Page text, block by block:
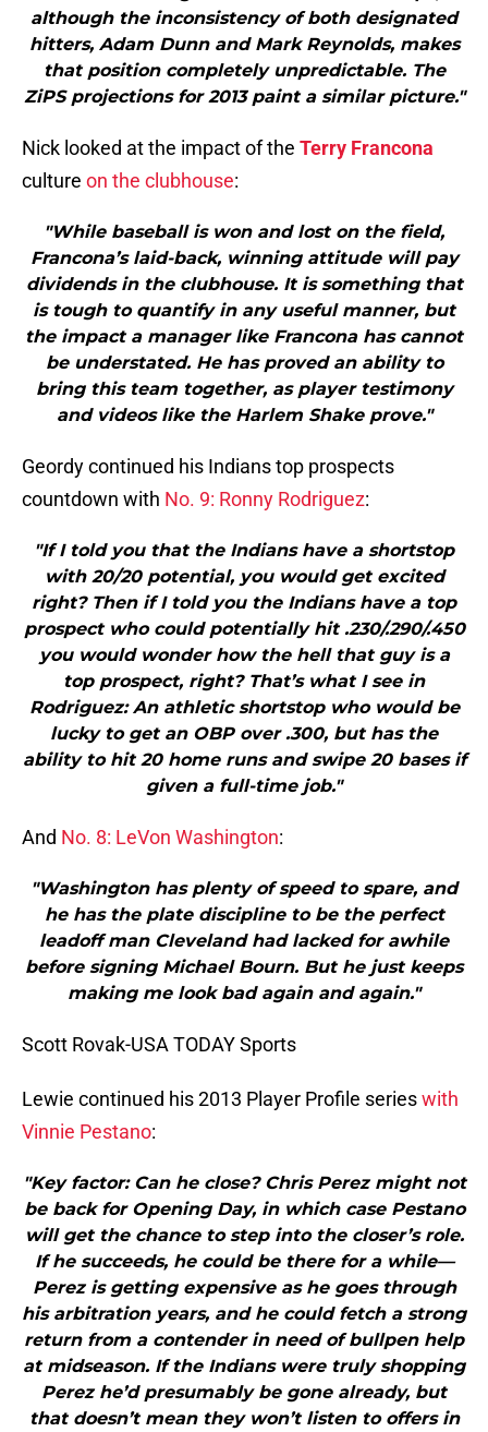
although the inconsistency of both designated
hitters, Adam Dunn and Mark Reynolds, makes
that position completely unpredictable. The
ZiPS projections for 2013 paint a similar picture."
Nick looked at the impact of the Terry Francona
culture on the clubhouse:
"While baseball is won and lost on the field,
Francona’s laid-back, winning attitude will pay
dividends in the clubhouse. It is something that
is tough to quantify in any useful manner, but
the impact a manager like Francona has cannot
be understated. He has proved an ability to
bring this team together, as player testimony
and videos like the Harlem Shake prove."
Geordy continued his Indians top prospects
countdown with No. 9: Ronny Rodriguez:
"If I told you that the Indians have a shortstop
with 20/20 potential, you would get excited
right? Then if I told you the Indians have a top
prospect who could potentially hit .230/.290/.450
you would wonder how the hell that guy is a
top prospect, right? That’s what I see in
Rodriguez: An athletic shortstop who would be
lucky to get an OBP over .300, but has the
ability to hit 20 home runs and swipe 20 bases if
given a full-time job."
And No. 8: LeVon Washington:
"Washington has plenty of speed to spare, and
he has the plate discipline to be the perfect
leadoff man Cleveland had lacked for awhile
before signing Michael Bourn. But he just keeps
making me look bad again and again."
Scott Rovak-USA TODAY Sports
Lewie continued his 2013 Player Profile serieswith
Vinnie Pestano:
"Key factor: Can he close? Chris Perez might not
be back for Opening Day, in which case Pestano
will get the chance to step into the closer’s role.
If he succeeds, he could be there for a while—
Perez is getting expensive as he goes through
his arbitration years, and he could fetch a strong
return from a contender in need of bullpen help
at midseason. If the Indians were truly shopping
Perez he’d presumably be gone already, but
that doesn’t mean they won’t listen to offers in